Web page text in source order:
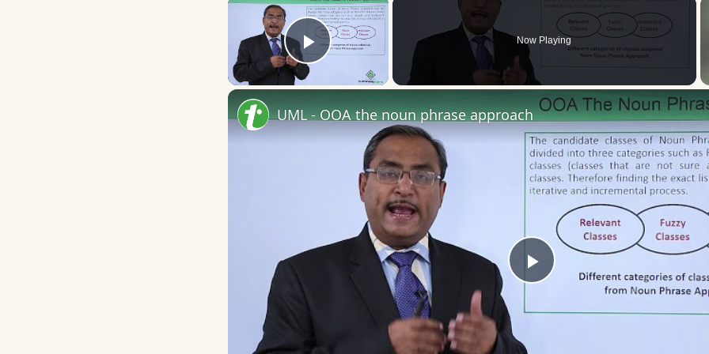
Play Video
Now Playing
Play
UML - OOA the noun phrase approach